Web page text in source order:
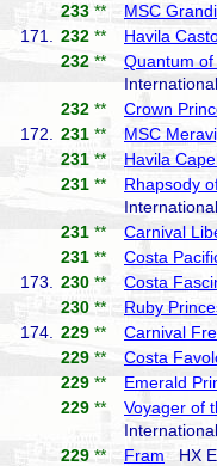
233 ** MSC
171.
232 ** Havila
232 ** Quantum
International
232 ** Crown
172.
231 ** MSC
231 ** Havila
231 ** Rhapsody
International
231 ** Carnival
231 ** Costa
173.
230 ** Costa
230 ** Ruby
174.
229 ** Carnival
229 ** Costa
229 ** Emerald
229 ** Voyager of
International
229 ** FramHX